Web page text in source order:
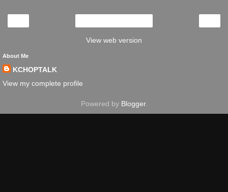
View web version
About Me
KCHOPTALK
View my complete profile
Powered by Blogger.